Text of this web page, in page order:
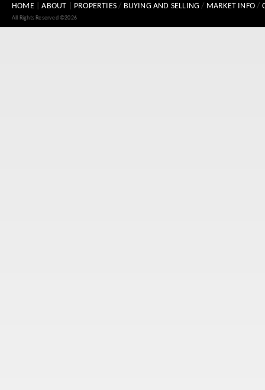
HOME|ABOUT PROPERTIES / BUYING AND SELLING / MARKET INFO /
All Rights Reserved ©2026